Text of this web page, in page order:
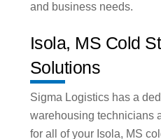
and business needs.
Isola, MS Cold
Solutions
Sigma Logistics has a
warehousing technicians
for all of your Isola, MS